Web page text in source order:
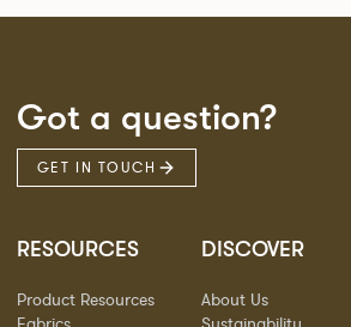
Got a question?
GET IN TOUCH
RESOURCES
Product Resources
DISCOVER
About Us